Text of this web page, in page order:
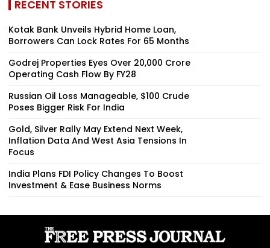
RECENT STORIES
Kotak Bank Unveils Hybrid Home Loan,
Borrowers Can Lock Rates For 65 Months
Godrej Properties Eyes Over ₹20,000 Crore
Operating Cash Flow By FY28
Russian Oil Loss Manageable, $100 Crude
Poses Bigger Risk For India
Gold, Silver Rally May Extend Next Week,
Inflation Data And West Asia Tensions In
Focus
India Plans FDI Policy Changes To Boost
Investment & Ease Business Norms